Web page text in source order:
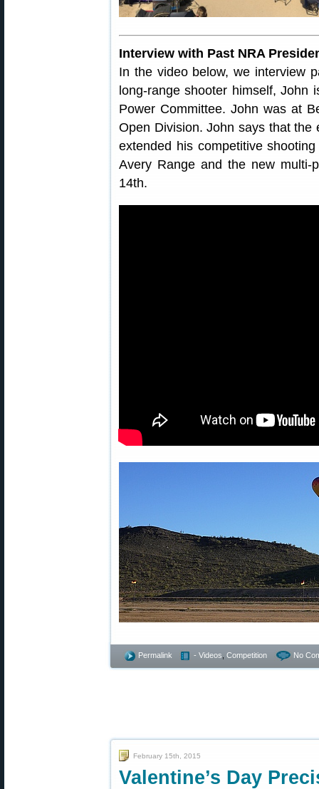
Interview with Past NRA
In the video below, we interview
long-range shooter himself, John
Power Committee. John was at
Open Division. John says that the
extended his competitive
Avery Range and the new multi-
14th.
Permalink - Videos Competition No
February 15th, 2015
Valentine’s Day